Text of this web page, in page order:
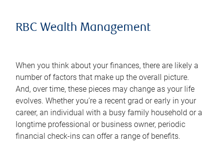
RBC Wealth Management
When you think about your finances, there are likely a
number of factors that make up the overall picture.
And, over time, these pieces may change as your life
evolves. Whether you’re a recent grad or early in your
career, an individual with a busy family household or a
longtime professional or business owner, periodic
financial check-ins can offer a range of benefits.